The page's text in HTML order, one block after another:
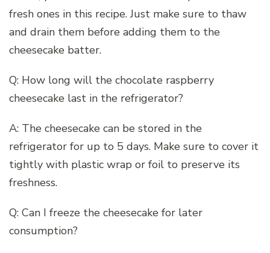
fresh ones in this recipe. Just make sure to thaw
and drain them before adding them to the
cheesecake batter.
Q: How long will the chocolate raspberry
cheesecake last in the refrigerator?
A: The cheesecake can be stored in the
refrigerator for up to 5 days. Make sure to cover it
tightly with plastic wrap or foil to preserve its
freshness.
Q: Can I freeze the cheesecake for later
consumption?